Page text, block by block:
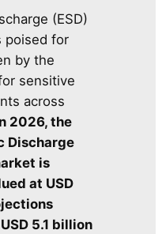
(ESD)
poised for
by the
sensitive
across
2026, the
Discharge
is
at USD
5.1 billion